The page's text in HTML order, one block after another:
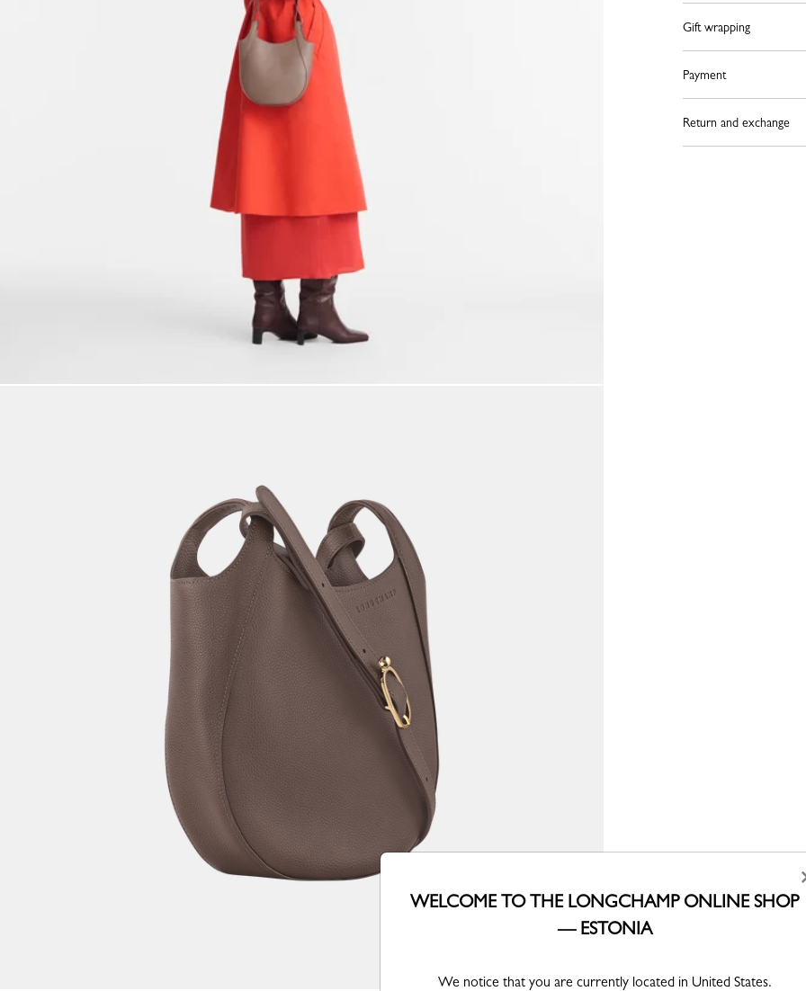
Gift wrapping
Payment
Return and exchange
WELCOME TO THE LONGCHAMP ONLINE SHOP
— ESTONIA
We notice that you are currently located in United States.